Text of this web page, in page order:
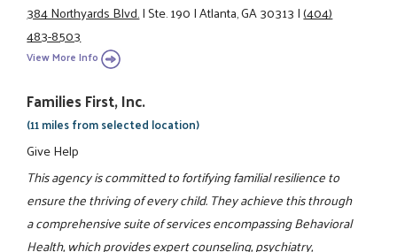
384 Northyards Blvd.|Ste. 190|Atlanta, GA 30313|(404)
483-8503
View More Info
Families First, Inc.
(11 miles from selected location)
Give Help
This agency is committed to fortifying familial resilience to
ensure the thriving of every child. They achieve this through
a comprehensive suite of services encompassing Behavioral
Health, which provides expert counseling, psychiatry,